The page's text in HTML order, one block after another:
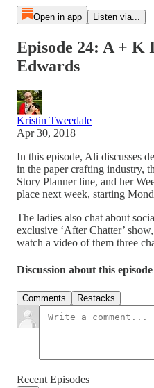
Open in app Listen via...
Episode 24: A +
Edwards
Kristin Tweedale
Apr 30, 2018
In this episode, Ali discusses
in the paper crafting industry,
Story Planner line, and her
place next week, starting
The ladies also chat about
exclusive ‘After Chatter’
watch a video of them three
Discussion about this episode
Comments Restacks
Recent Episodes